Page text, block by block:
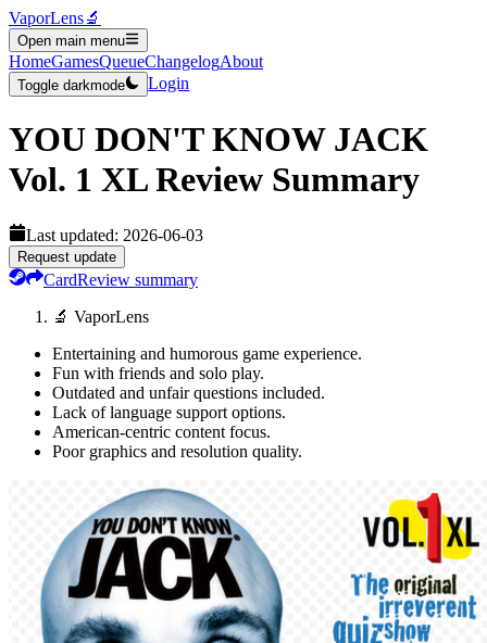
VaporLens🔬
Open main menu
HomeGamesQueueChangelogAbout
Toggle darkmode Login
YOU DON'T KNOW JACK
Vol. 1 XLReview Summary
Last updated: 2026-06-03
Request update
CardReview summary
🔬 VaporLens
Entertaining and humorous game experience.
Fun with friends and solo play.
Outdated and unfair questions included.
Lack of language support options.
American-centric content focus.
Poor graphics and resolution quality.